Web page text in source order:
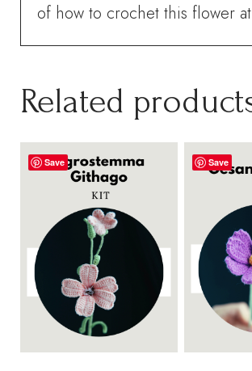
of how to crochet this flower
Related
Save Save